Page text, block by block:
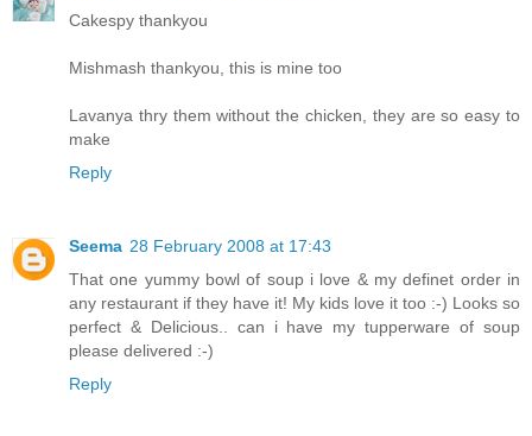
Cakespy thankyou
Mishmash thankyou, this is mine too
Lavanya thry them without the chicken, they are so easy to
make
Reply
Seema 28 February 2008 at 17:43
That one yummy bowl of soup i love & my definet order in
any restaurant if they have it! My kids love it too :-) Looks so
perfect & Delicious.. can i have my tupperware of soup
please delivered :-)
Reply